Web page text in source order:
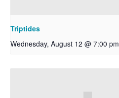
Triptides
Wednesday, August 12 @ 7:00 pm